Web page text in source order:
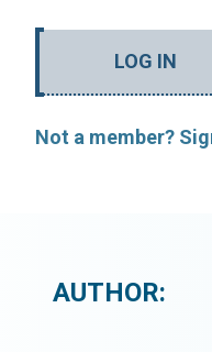
LOG IN
Not a member?
AUTHOR: